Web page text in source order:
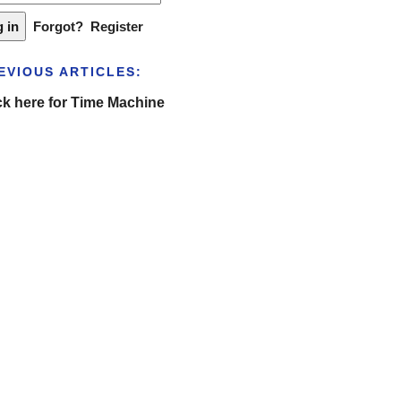
Forgot? Register
ARTICLES:
here for Time Machine